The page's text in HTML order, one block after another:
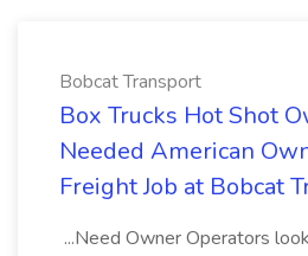
Bobcat Transport
Box Trucks Hot Shot
Needed American
Freight Job at Bobcat
...Need Owner Operators